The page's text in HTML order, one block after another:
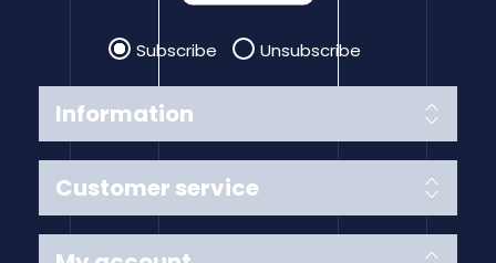
Information
Customer service
Subscribe Unsubscribe